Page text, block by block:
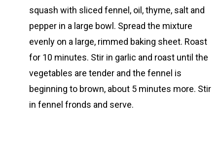
squash with sliced fennel, oil, thyme, salt and
pepper in a large bowl. Spread the mixture
evenly on a large, rimmed baking sheet. Roast
for 10 minutes. Stir in garlic and roast until the
vegetables are tender and the fennel is
beginning to brown, about 5 minutes more. Stir
in fennel fronds and serve.